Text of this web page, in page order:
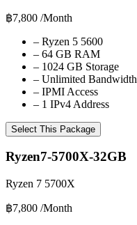
฿7,800 /Month
– Ryzen 5 5600
– 64 GB RAM
– 1024 GB Storage
– Unlimited Bandwidth
– IPMI Access
– 1 IPv4 Address
Select This Package
Ryzen7-5700X-32GB
Ryzen 7 5700X
฿7,800 /Month